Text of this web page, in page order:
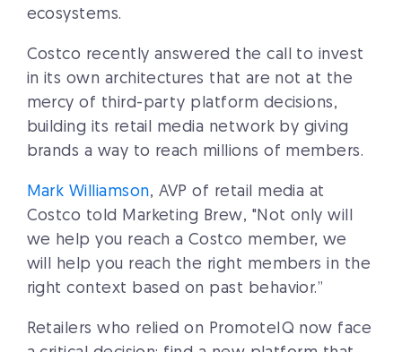
ecosystems.
Costco recently answered the call to invest
in its own architectures that are not at the
mercy of third-party platform decisions,
building its retail media network by giving
brands a way to reach millions of members.
Mark Williamson, AVP of retail media at
Costco told Marketing Brew, "Not only will
we help you reach a Costco member, we
will help you reach the right members in the
right context based on past behavior.”
Retailers who relied on PromoteIQ now face